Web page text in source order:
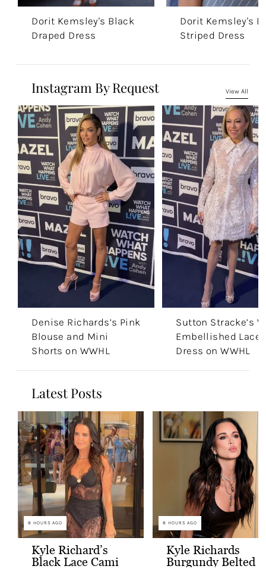
Dorit Kemsley's Black
Draped Dress
Dorit Kemsley's
Striped Dress
Instagram By Request View All
Denise Richards’s Pink
Blouse and Mini
Shorts on WWHL
Sutton Stracke’s
Embellished Lace
Dress on WWHL
Latest Posts
8 HOURS AGO
Kyle Richard’s
Black Lace Cami
8 HOURS AGO
Kyle Richards
Burgundy Belted